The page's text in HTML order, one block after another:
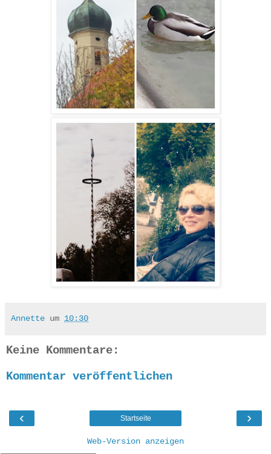
Annette um 10:30
Keine Kommentare:
Kommentar veröffentlichen
‹ ›
Startseite
Web-Version anzeigen